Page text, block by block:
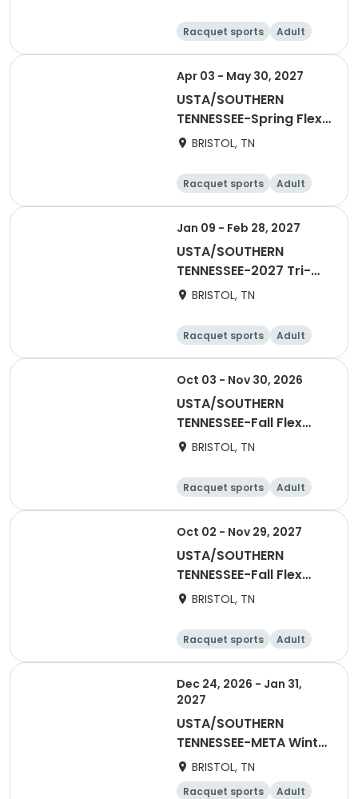
Racquet sports
Adult
Female
Apr 03 - May 30, 2027
USTA/SOUTHERN
TENNESSEE-Spring Flex
Singles Leauge
BRISTOL, TN
Racquet sports
Adult
Male
Jan 09 - Feb 28, 2027
USTA/SOUTHERN
TENNESSEE-2027 Tri-
Level 18 & Over Indoor
BRISTOL, TN
Racquet sports
Adult
Female
Oct 03 - Nov 30, 2026
USTA/SOUTHERN
TENNESSEE-Fall Flex
Singles League
BRISTOL, TN
Racquet sports
Adult
Male
Oct 02 - Nov 29, 2027
USTA/SOUTHERN
TENNESSEE-Fall Flex
Singles League
BRISTOL, TN
Racquet sports
Adult
Male
Dec 24, 2026 - Jan 31,
2027
USTA/SOUTHERN
TENNESSEE-META Winter
Social League
BRISTOL, TN
Racquet sports Adult